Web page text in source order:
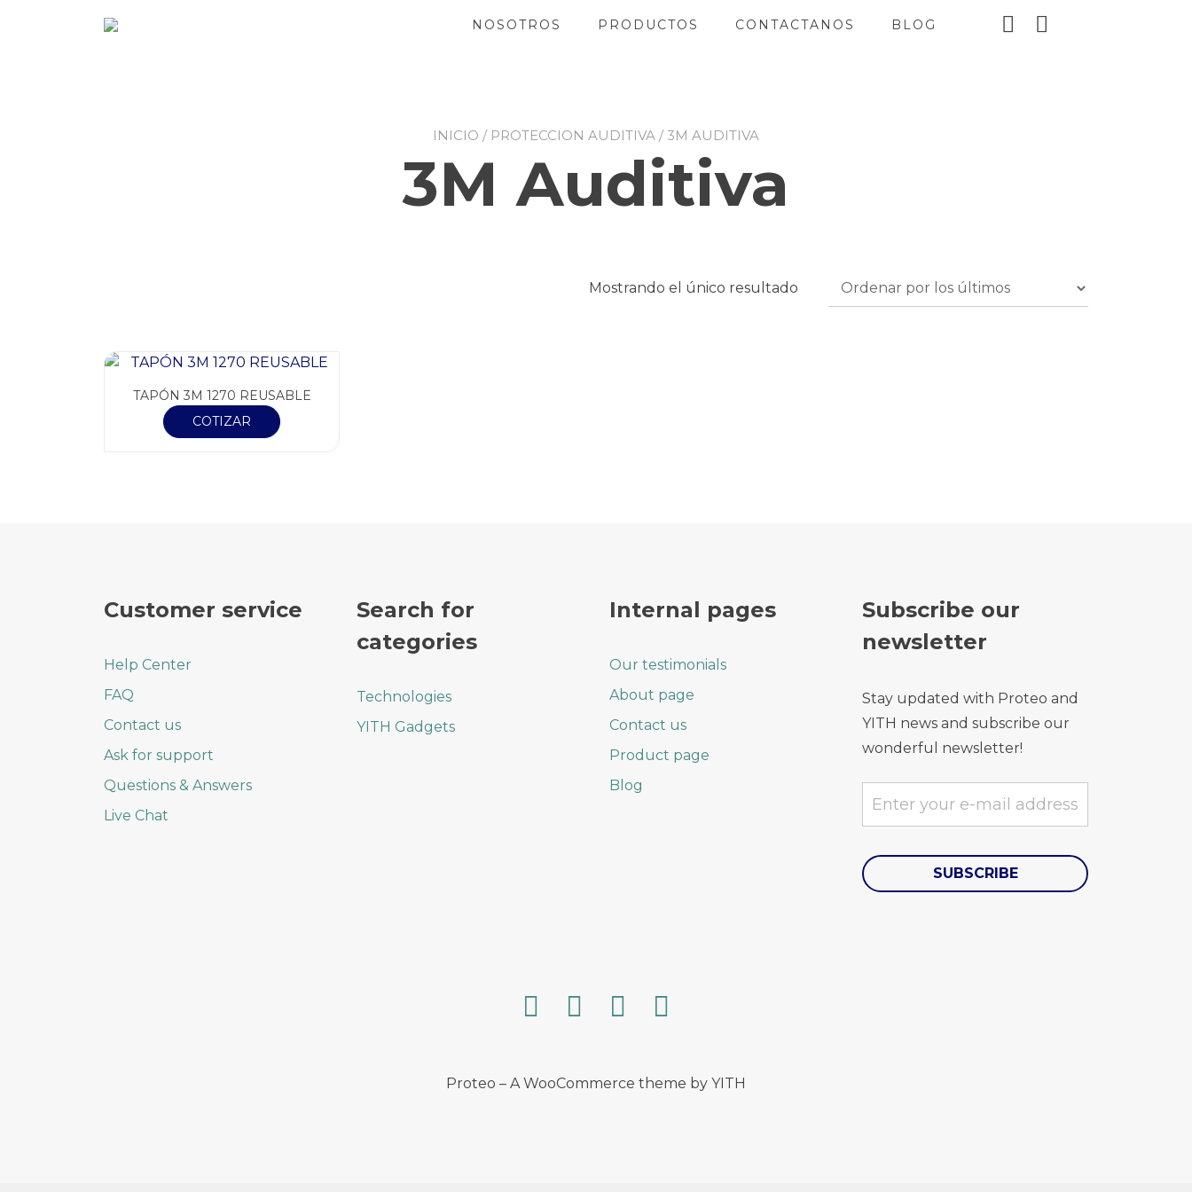
NOSOTROS PRODUCTOS CONTACTANOS BLOG
INICIO / PROTECCION AUDITIVA / 3M AUDITIVA
3M Auditiva
Mostrando el único resultado
TAPÓN 3M 1270 REUSABLE
COTIZAR
Customer service
Help Center
FAQ
Contact us
Ask for support
Questions & Answers
Live Chat
Search for
categories
Technologies
YITH Gadgets
Internal pages
Our testimonials
About page
Contact us
Product page
Blog
Subscribe our
newsletter
Stay updated with Proteo and
YITH news and subscribe our
wonderful newsletter!
Proteo – A WooCommerce theme by YITH